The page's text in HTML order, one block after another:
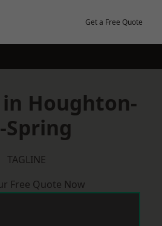
Get a Free Quote
in Houghton-
Spring
TAGLINE
Free Quote Now